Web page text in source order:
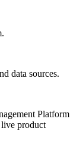
data sources.
Platform
product